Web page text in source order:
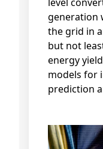
generation
the grid in
but not
energy
models for
prediction